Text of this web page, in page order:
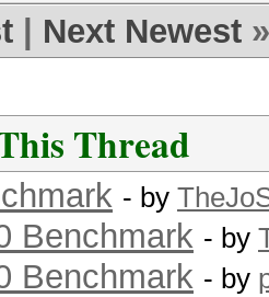
Next Newest »
Thread
- by
Benchmark - by
Benchmark - by